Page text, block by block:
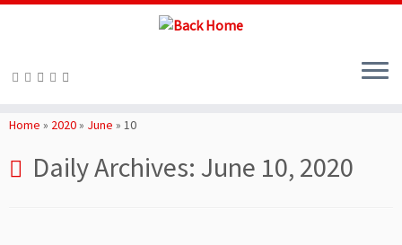
toHome » 2020» June » 10
Daily Archives: June 10, 2020